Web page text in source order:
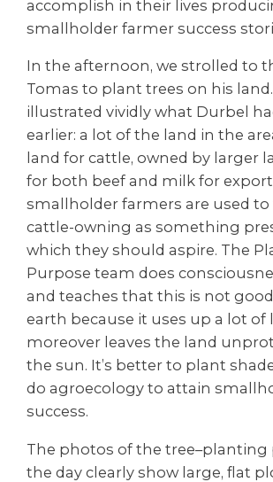
accomplish in their lives
smallholder farmer success
In the afternoon, we strolled to
Tomas to plant trees on his land.
illustrated vividly what Durbel
earlier: a lot of the land in the
land for cattle, owned by larger
for both beef and milk for
smallholder farmers are used
cattle-owning as something
which they should aspire. The
Purpose team does
and teaches that this is not
earth because it uses up a lot of
moreover leaves the land
the sun. It’s better to plant
do agroecology to attain
success.
The photos of the
the day clearly show large, flat